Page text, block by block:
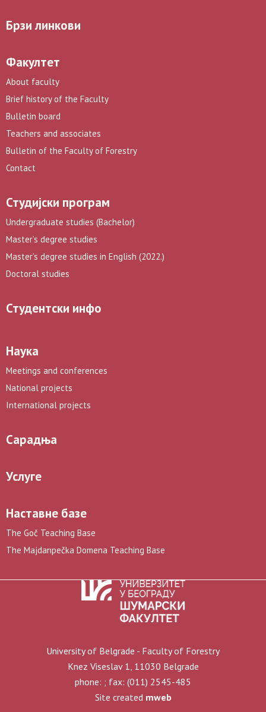
Брзи линкови
Факултет
About faculty
Brief history of the Faculty
Bulletin board
Teachers and associates
Bulletin of the Faculty of Forestry
Contact
Студијски програм
Undergraduate studies (Bachelor)
Master’s degree studies
Master’s degree studies in English (2022.)
Doctoral studies
Студентски инфо
Наука
Meetings and conferences
National projects
International projects
Сарадња
Услуге
Наставне базе
The Goč Teaching Base
The Majdanpečka Domena Teaching Base
University of Belgrade - Faculty of Forestry
Knez Viseslav 1, 11030 Belgrade
phone: ; fax: (011) 2545-485
Site created mweb